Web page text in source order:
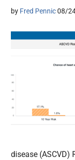
by Fred Pennic 08/
disease (ASCVD)